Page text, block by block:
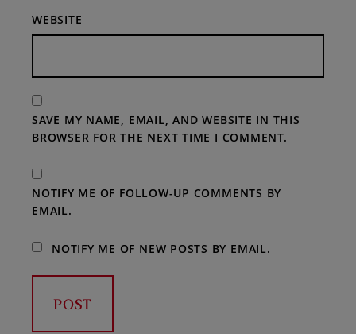
WEBSITE
SAVE MY NAME, EMAIL, AND WEBSITE IN THIS
BROWSER FOR THE NEXT TIME I COMMENT.
NOTIFY ME OF FOLLOW-UP COMMENTS BY
EMAIL.
NOTIFY ME OF NEW POSTS BY EMAIL.